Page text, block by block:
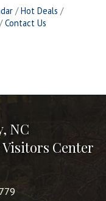
Hot Deals
Contact Us
NC
Center